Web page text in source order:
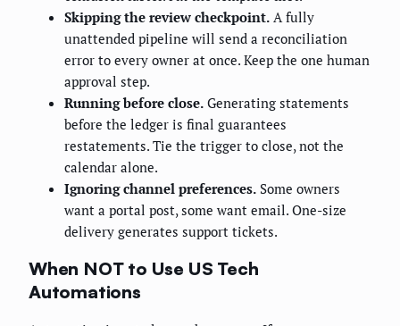
Skipping the review checkpoint. A fully
unattended pipeline will send a reconciliation
error to every owner at once. Keep the one human
approval step.
Running before close. Generating statements
before the ledger is final guarantees
restatements. Tie the trigger to close, not the
calendar alone.
Ignoring channel preferences. Some owners
want a portal post, some want email. One-size
delivery generates support tickets.
When NOT to Use US Tech
Automations